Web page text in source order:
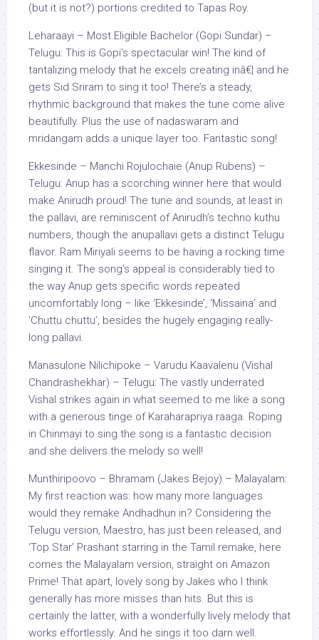
(but it is not?) portions credited to Tapas Roy.
Leharaayi – Most Eligible Bachelor (Gopi Sundar) –
Telugu: This is Gopi’s spectacular win! The kind of
tantalizing melody that he excels creating inâ€¦ and he
gets Sid Sriram to sing it too! There’s a steady,
rhythmic background that makes the tune come alive
beautifully. Plus the use of nadaswaram and
mridangam adds a unique layer too. Fantastic song!
Ekkesinde – Manchi Rojulochaie (Anup Rubens) –
Telugu: Anup has a scorching winner here that would
make Anirudh proud! The tune and sounds, at least in
the pallavi, are reminiscent of Anirudh’s techno kuthu
numbers, though the anupallavi gets a distinct Telugu
flavor. Ram Miriyali seems to be having a rocking time
singing it. The song’s appeal is considerably tied to
the way Anup gets specific words repeated
uncomfortably long – like ‘Ekkesinde’, ‘Missaina’ and
‘Chuttu chuttu’, besides the hugely engaging really-
long pallavi.
Manasulone Nilichipoke – Varudu Kaavalenu (Vishal
Chandrashekhar) – Telugu: The vastly underrated
Vishal strikes again in what seemed to me like a song
with a generous tinge of Karaharapriya raaga. Roping
in Chinmayi to sing the song is a fantastic decision
and she delivers the melody so well!
Munthiripoovo – Bhramam (Jakes Bejoy) – Malayalam:
My first reaction was: how many more languages
would they remake Andhadhun in? Considering the
Telugu version, Maestro, has just been released, and
‘Top Star’ Prashant starring in the Tamil remake, here
comes the Malayalam version, straight on Amazon
Prime! That apart, lovely song by Jakes who I think
generally has more misses than hits. But this is
certainly the latter, with a wonderfully lively melody that
works effortlessly. And he sings it too darn well.